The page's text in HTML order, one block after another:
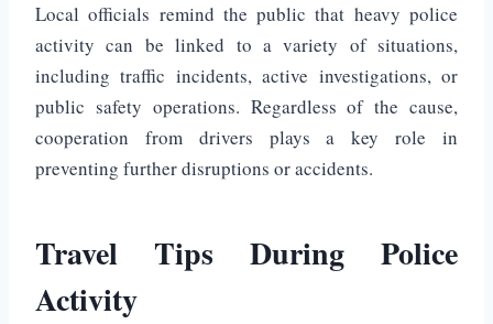
Local officials remind the public that heavy police
activity can be linked to a variety of situations,
including traffic incidents, active investigations, or
public safety operations. Regardless of the cause,
cooperation from drivers plays a key role in
preventing further disruptions or accidents.
Travel Tips During Police
Activity